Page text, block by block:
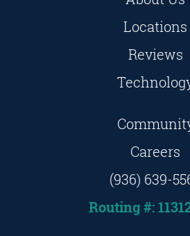
Locations
Reviews
Careers
(936) 639-
Routing #: